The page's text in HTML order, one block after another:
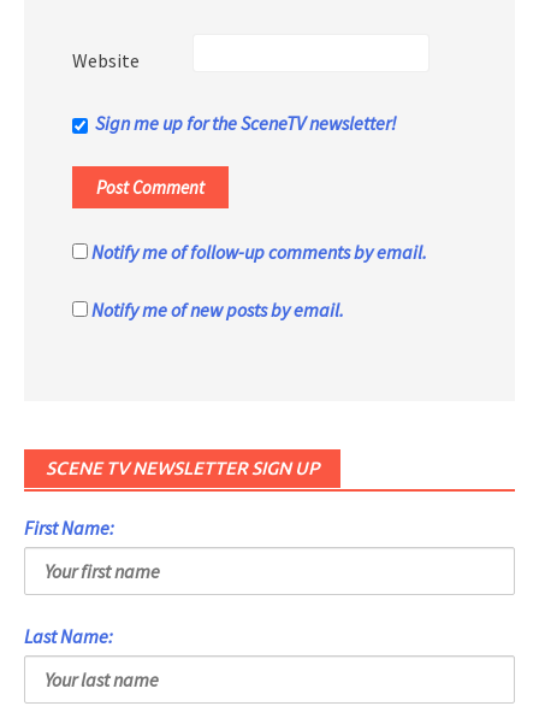
Website
Sign me up for the SceneTV newsletter!
Notify me of follow-up comments by email.
Notify me of new posts by email.
SCENE TV NEWSLETTER SIGN UP
First Name:
Last Name: